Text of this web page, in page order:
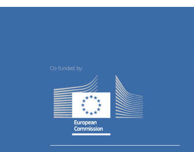
Co-funded by: